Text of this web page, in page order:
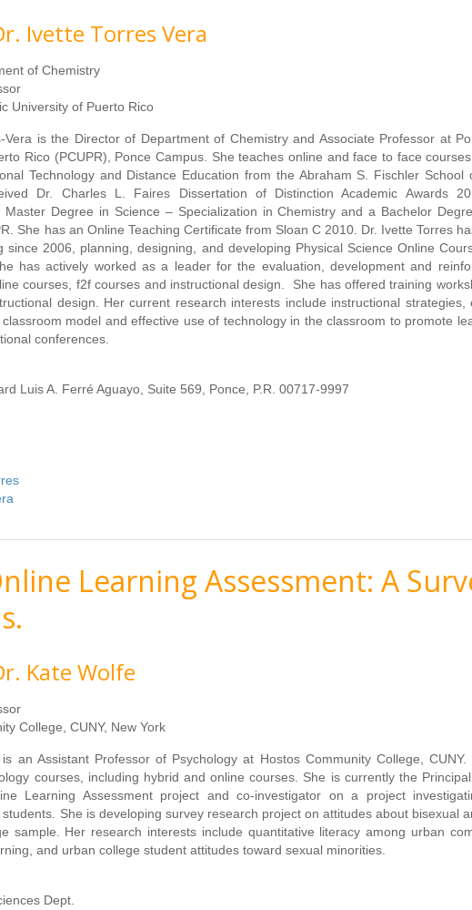
Ivette Torres Vera
of Chemistry
University of Puerto Rico
Vera is the Director of Department of Chemistry and Associate Professor at
Rico (PCUPR), Ponce Campus. She teaches online and face to face
Technology and Distance Education from the Abraham S. Fischler School
Dr. Charles L. Faires Dissertation of Distinction Academic Awards
Master Degree in Science – Specialization in Chemistry and a Bachelor
She has an Online Teaching Certificate from Sloan C 2010. Dr. Ivette Torres
2006, planning, designing, and developing Physical Science Online
has actively worked as a leader for the evaluation, development and
courses, f2f courses and instructional design. She has offered training
design. Her current research interests include instructional strategies,
model and effective use of technology in the classroom to promote
conferences.
Luis A. Ferré Aguayo, Suite 569, Ponce, P.R. 00717-9997
Learning Assessment: A
Kate Wolfe
College, CUNY, New York
is an Assistant Professor of Psychology at Hostos Community College,
courses, including hybrid and online courses. She is currently the
Learning Assessment project and co-investigator on a project
She is developing survey research project on attitudes about bisexual
sample. Her research interests include quantitative literacy among urban
and urban college student attitudes toward sexual minorities.
Dept.